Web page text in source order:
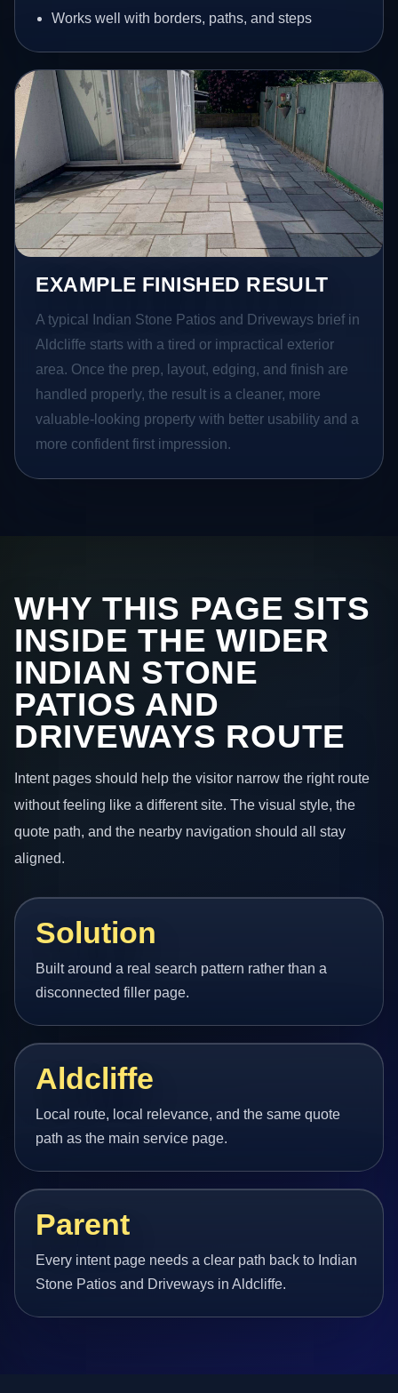
Works well with borders, paths, and steps
EXAMPLE FINISHED RESULT
A typical Indian Stone Patios and Driveways brief in
Aldcliffe starts with a tired or impractical exterior
area. Once the prep, layout, edging, and finish are
handled properly, the result is a cleaner, more
valuable-looking property with better usability and a
more confident first impression.
WHY THIS PAGE SITS
INSIDE THE WIDER
INDIAN STONE
PATIOS AND
DRIVEWAYS ROUTE
Intent pages should help the visitor narrow the right route
without feeling like a different site. The visual style, the
quote path, and the nearby navigation should all stay
aligned.
Solution
Built around a real search pattern rather than a
disconnected filler page.
Aldcliffe
Local route, local relevance, and the same quote
path as the main service page.
Parent
Every intent page needs a clear path back to Indian
Stone Patios and Driveways in Aldcliffe.